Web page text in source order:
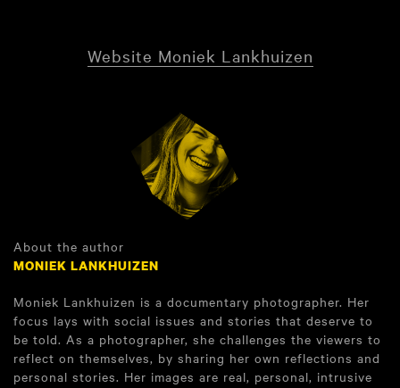
Website Moniek Lankhuizen
About the author
MONIEK LANKHUIZEN
Moniek Lankhuizen is a documentary photographer. Her
focus lays with social issues and stories that deserve to
be told. As a photographer, she challenges the viewers to
reflect on themselves, by sharing her own reflections and
personal stories. Her images are real, personal, intrusive